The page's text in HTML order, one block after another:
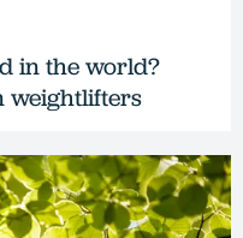
in the world?
weightlifters